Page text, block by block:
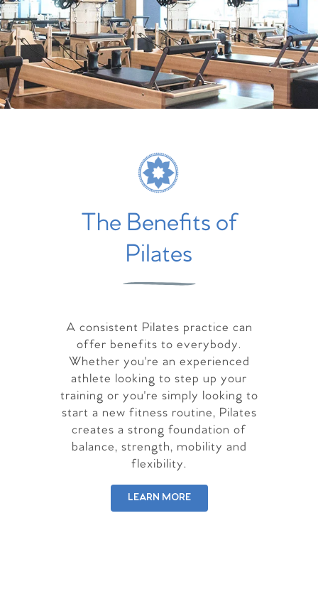
The Benefits of
Pilates
A consistent Pilates practice can
offer benefits to everybody.
Whether you're an experienced
athlete looking to step up your
training or you're simply looking to
start a new fitness routine, Pilates
creates a strong foundation of
balance, strength, mobility and
flexibility.
LEARN MORE